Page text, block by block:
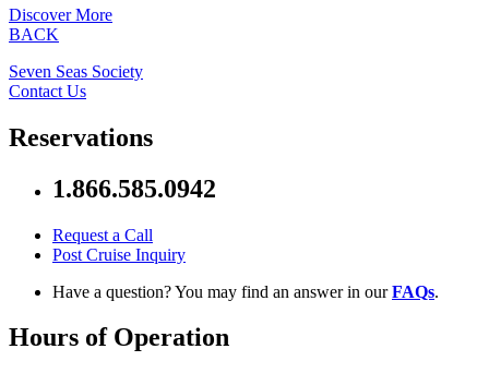
Discover More
BACK
Seven Seas Society
Contact Us
Reservations
1.866.585.0942
Request a Call
Post Cruise Inquiry
Have a question? You may find an answer in ourFAQs.
Hours of Operation